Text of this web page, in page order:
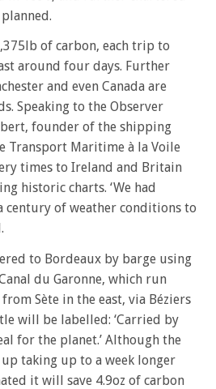
of carbon, each trip to
around four days. Further
and even Canada are
Speaking to the Observer
founder of the shipping
Transport Maritime à la Voile
times to Ireland and Britain
historic charts. ‘We had
century of weather conditions to
to Bordeaux by barge using
du Garonne, which run
Sète in the east, via Béziers
will be labelled: ‘Carried by
for the planet.’ Although the
taking up to a week longer
it will save 4.9oz of carbon